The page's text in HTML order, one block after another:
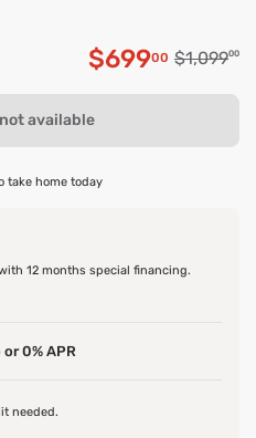
Discounted
$69900 Original
$1,09900
available
take home today
12 months special financing.
0% APR
needed.